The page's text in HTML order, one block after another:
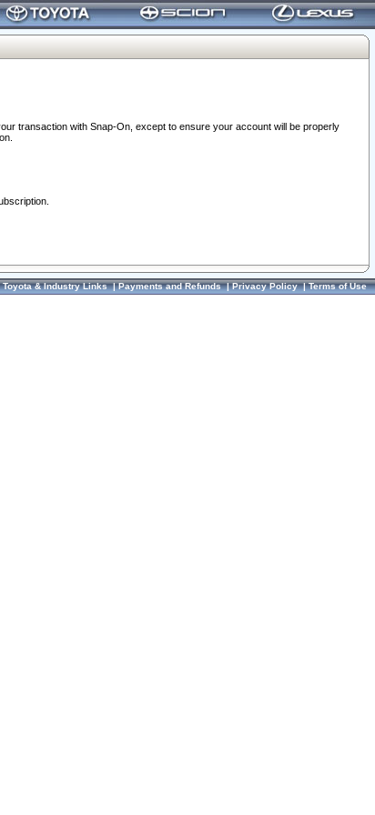
transaction with Snap-On, except to ensure your account will be properly
Toyota & Industry Links|Payments and Refunds|Privacy Policy|Terms of Use